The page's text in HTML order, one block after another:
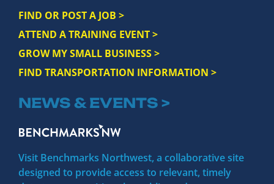
FIND OR POST A JOB >
ATTEND A TRAINING EVENT >
GROW MY SMALL BUSINESS >
FIND TRANSPORTATION INFORMATION >
NEWS & EVENTS >
Visit Benchmarks Northwest, a collaborative site
designed to provide access to relevant, timely